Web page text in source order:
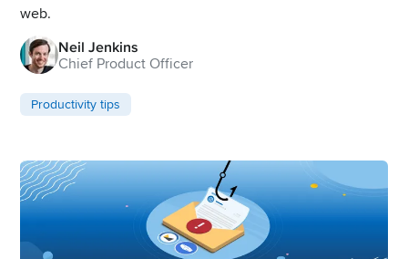
web.
Neil Jenkins
Chief Product Officer
Productivity tips